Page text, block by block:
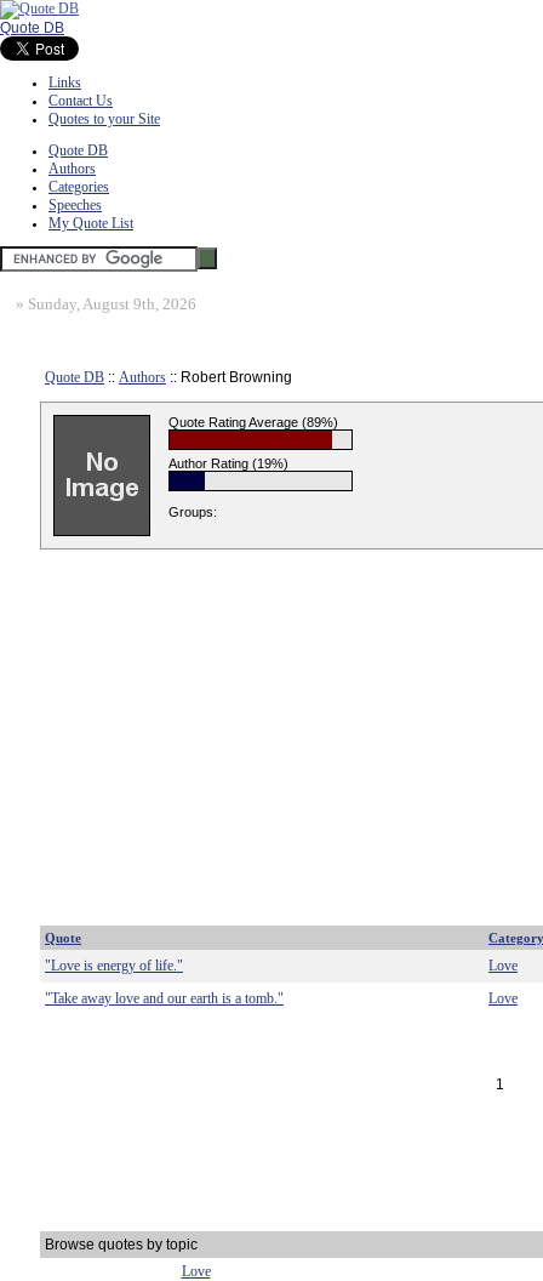
Quote DB
Links
Contact Us
Quotes to your Site
Quote DB
Authors
Categories
Speeches
My Quote List
» Sunday, August 9th, 2026
Quote DB :: Authors :: Robert Browning
Quote Rating Average (89%)
Author Rating (19%)
Groups:
Quote Category
"Love is energy of life."
Love
"Take away love and our earth is a tomb."
Love
1
Browse quotes by topic
Love